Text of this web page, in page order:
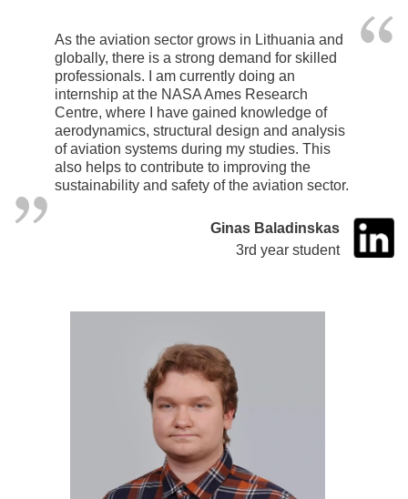
As the aviation sector grows in Lithuania and
globally, there is a strong demand for skilled
professionals. I am currently doing an
internship at the NASA Ames Research
Centre, where I have gained knowledge of
aerodynamics, structural design and analysis
of aviation systems during my studies. This
also helps to contribute to improving the
sustainability and safety of the aviation sector.
Ginas Baladinskas
3rd year student